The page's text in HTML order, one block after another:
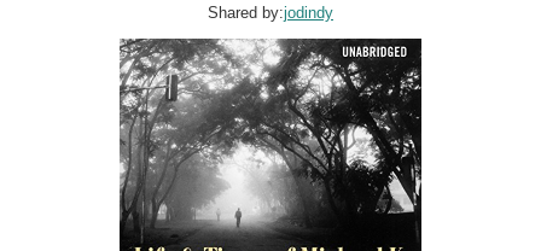
Shared by:jodindy